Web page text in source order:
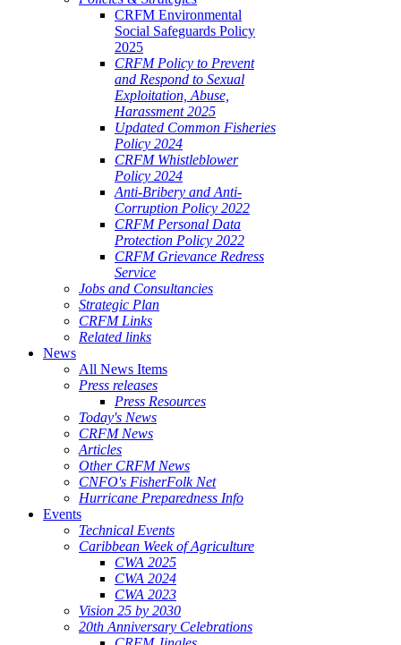
CRFM Environmental
Social Safeguards Policy
2025
CRFM Policy to Prevent
and Respond to Sexual
Exploitation, Abuse,
Harassment 2025
Updated Common Fisheries
Policy 2024
CRFM Whistleblower
Policy 2024
Anti-Bribery and Anti-
Corruption Policy 2022
CRFM Personal Data
Protection Policy 2022
CRFM Grievance Redress
Service
Jobs and Consultancies
Strategic Plan
CRFM Links
Related links
News
All News Items
Press releases
Press Resources
Today's News
CRFM News
Articles
Other CRFM News
CNFO's FisherFolk Net
Hurricane Preparedness Info
Events
Technical Events
Caribbean Week of Agriculture
CWA 2025
CWA 2024
CWA 2023
Vision 25 by 2030
20th Anniversary Celebrations